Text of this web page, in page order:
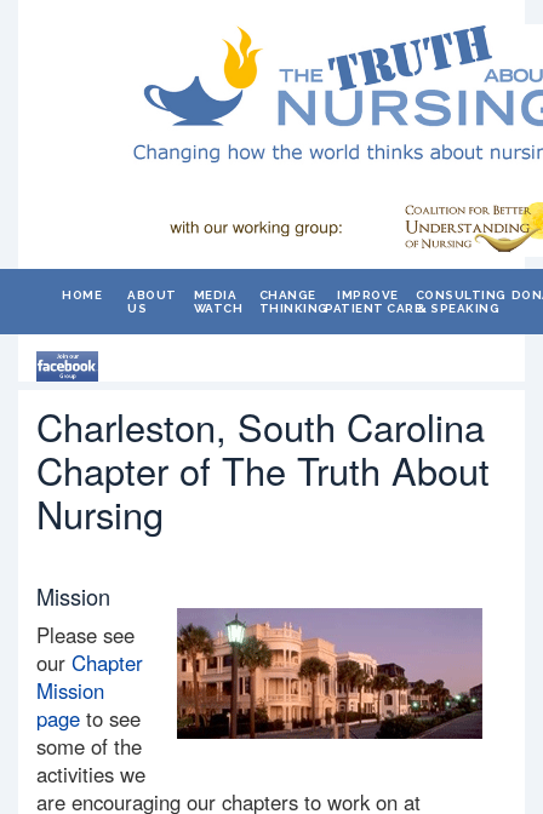
HOME
ABOUT
US
MEDIA
WATCH
CHANGE
THINKING
IMPROVE
PATIENT CARE
CONSULTING
& SPEAKING
Charleston, South Carolina
Chapter of The Truth About
Nursing
Mission
Please see
our Chapter
Mission
page to see
some of the
activities we
are encouraging our chapters to work on at